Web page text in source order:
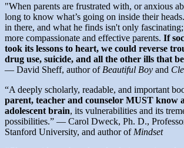
"When parents are frustrated with, or anxious
long to know what’s going on inside their
in there, and what he finds isn't only
more compassionate and effective parents. If
took its lessons to heart, we could reverse
drug use, suicide, and all the other ills that
— David Sheff, author of Beautiful Boy and
“A deeply scholarly, readable, and important
parent, teacher and counselor MUST know
adolescent brain, its vulnerabilities and its
possibilities.” — Carol Dweck, Ph. D.,
Stanford University, and author of Mindset